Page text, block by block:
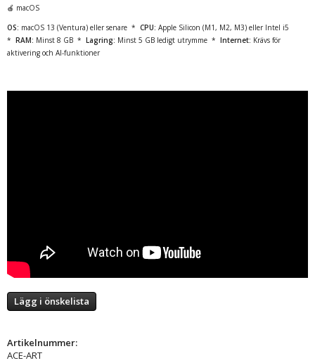
🍎 macOS
OS: macOS 13 (Ventura) eller senare * CPU: Apple Silicon (M1, M2, M3) eller Intel i5
* RAM: Minst 8 GB * Lagring: Minst 5 GB ledigt utrymme * Internet: Krävs för
aktivering och AI-funktioner
Lägg i önskelista
Artikelnummer:
ACE-ART